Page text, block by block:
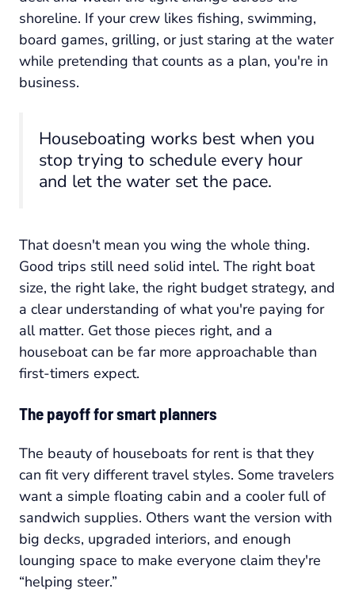
shoreline. If your crew likes fishing, swimming,
board games, grilling, or just staring at the water
while pretending that counts as a plan, you're in
business.
Houseboating works best when you
stop trying to schedule every hour
and let the water set the pace.
That doesn't mean you wing the whole thing.
Good trips still need solid intel. The right boat
size, the right lake, the right budget strategy, and
a clear understanding of what you're paying for
all matter. Get those pieces right, and a
houseboat can be far more approachable than
first-timers expect.
The payoff for smart planners
The beauty of houseboats for rent is that they
can fit very different travel styles. Some travelers
want a simple floating cabin and a cooler full of
sandwich supplies. Others want the version with
big decks, upgraded interiors, and enough
lounging space to make everyone claim they're
“helping steer.”